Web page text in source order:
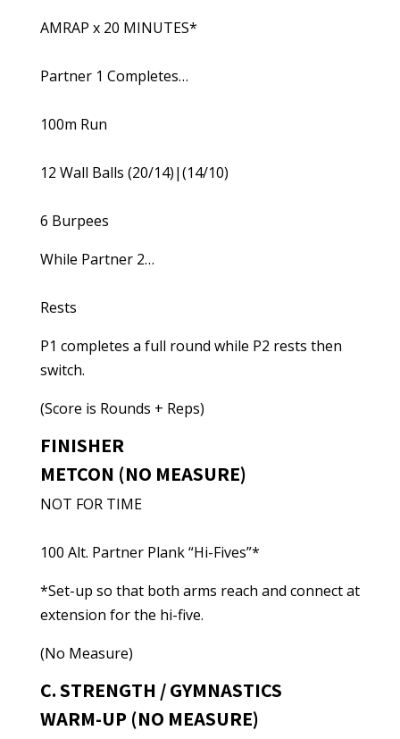
AMRAP x 20 MINUTES*
Partner 1 Completes…
100m Run
12 Wall Balls (20/14)|(14/10)
6 Burpees
While Partner 2…
Rests
P1 completes a full round while P2 rests then
switch.
(Score is Rounds + Reps)
FINISHER
METCON (NO MEASURE)
NOT FOR TIME
100 Alt. Partner Plank “Hi-Fives”*
*Set-up so that both arms reach and connect at
extension for the hi-five.
(No Measure)
C. STRENGTH / GYMNASTICS
WARM-UP (NO MEASURE)